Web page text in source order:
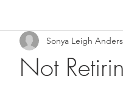
Not
Sonya Leigh